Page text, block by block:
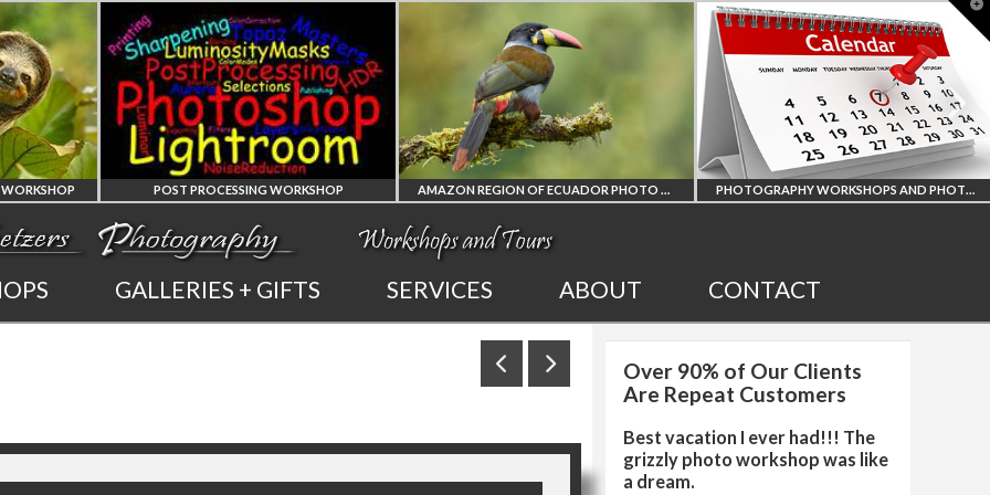
POST PROCESSING WORKSHOP
PHOTOSHOP
AND LIGHTROOM
AMAZON REGION OF ECUADOR PHOTO WORKSHOP
AMAZON REGION
OF ECUADOR
PHOTOGRAPHY WORKSHOP
PHOTOGRAPHY WORKSHOPS AND PHOTO TOURS
ALL UPCOMING
PHOTO WORKSHOPS
AND TOURS
GALLERIES + GIFTS SERVICES ABOUT CONTACT
Over 90% of Our Clients
Are Repeat Customers
Best vacation I ever had!!! The
grizzly photo workshop was like
a dream.